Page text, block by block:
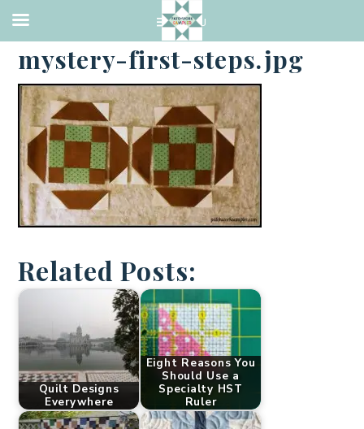
·MARCH 3, 2014
mystery-first-steps.jpg
Related Posts:
Quilt Designs
Everywhere
Eight Reasons You
Should Use a
Specialty HST
Ruler